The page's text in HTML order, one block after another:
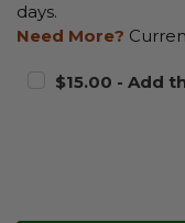
days.
Need More?
$15.00 - Add